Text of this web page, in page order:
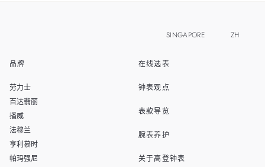
品牌
劳力士
百达翡丽
播威
法穆兰
亨利慕时
帕玛强尼
在线选表
钟表观点
表款导览
腕表养护
关于高登钟表
SINGAPORE ZH